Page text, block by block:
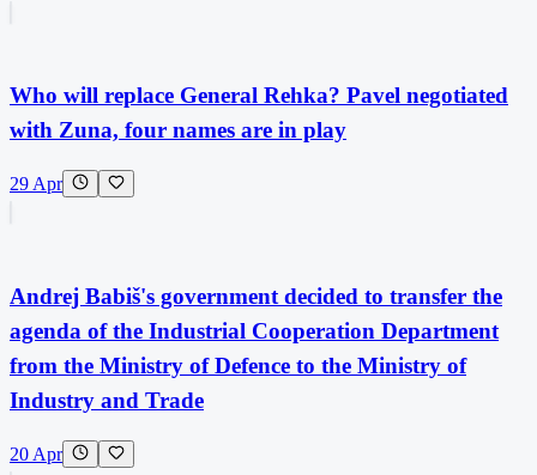
Who will replace General Rehka? Pavel negotiated
with Zuna, four names are in play
29 Apr
Andrej Babiš's government decided to transfer the
agenda of the Industrial Cooperation Department
from the Ministry of Defence to the Ministry of
Industry and Trade
20 Apr